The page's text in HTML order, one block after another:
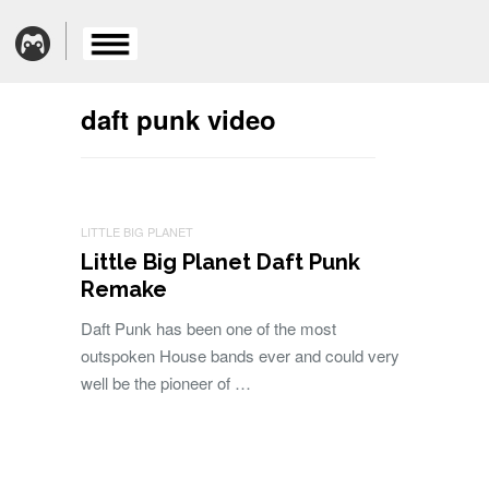
daft punk video
LITTLE BIG PLANET
Little Big Planet Daft Punk
Remake
Daft Punk has been one of the most
outspoken House bands ever and could very
well be the pioneer of …